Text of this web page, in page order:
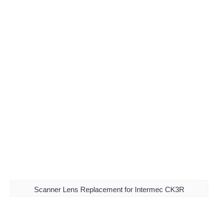
Scanner Lens Replacement for Intermec CK3R